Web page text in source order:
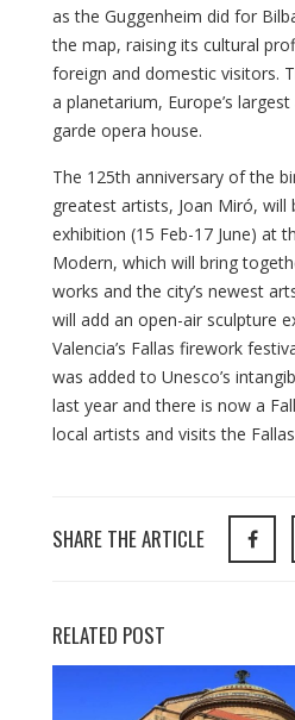
as the Guggenheim did for
the map, raising its cultural
foreign and domestic visitors.
a planetarium, Europe’s
garde opera house.
The 125th anniversary of the
greatest artists, Joan Miró, will
exhibition (15 Feb-17 June) at
Modern, which will bring
works and the city’s newest
will add an open-air sculpture
Valencia’s Fallas firework
was added to Unesco’s
last year and there is now a
local artists and visits the
SHARE THE ARTICLE
RELATED POST